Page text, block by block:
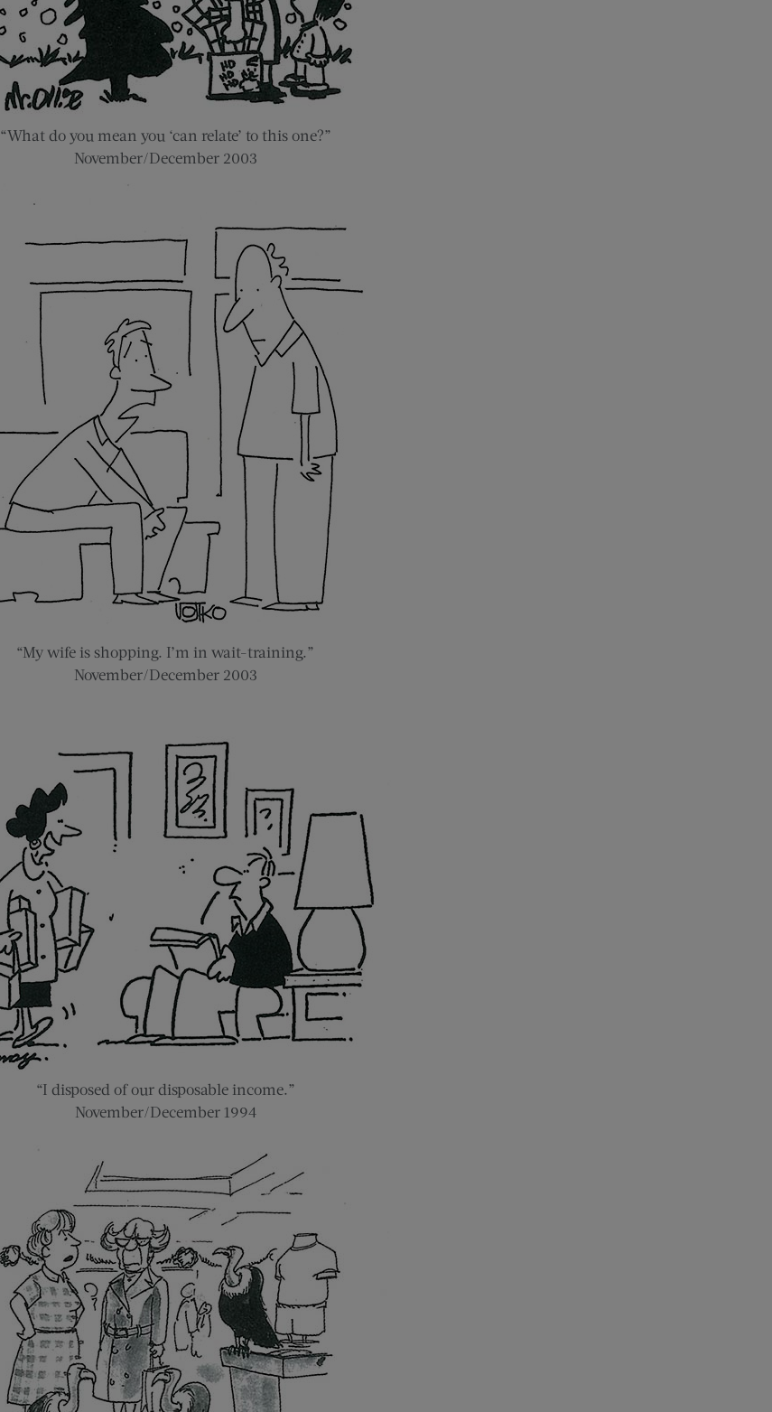
“What do you mean you ‘can relate’ to this one?”
November/December 2003
“My wife is shopping. I’m in wait-training.”
November/December 2003
“I disposed of our disposable income.”
November/December 1994